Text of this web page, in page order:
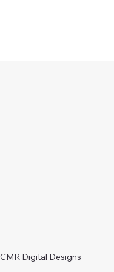
CMR Digital Designs